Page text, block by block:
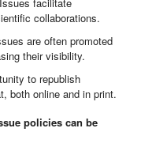
collaborations.
are often promoted
their visibility.
to republish
both online and in print.
policies can be